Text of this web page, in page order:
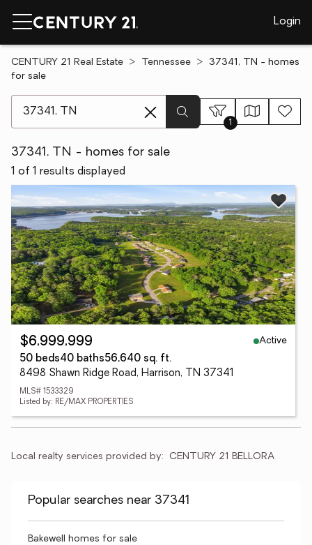
Login
CENTURY 21 Real Estate Tennessee
37341, TN - homes
for sale
1
37341, TN - homes for sale
1 of 1 results displayed
$6,999,999
Active
50 beds40 baths56,640 sq. ft.
8498 Shawn Ridge Road, Harrison, TN 37341
MLS# 1533329
Listed by: RE/MAX PROPERTIES
Local realty services provided by: CENTURY 21 BELLORA
Popular searches near 37341
Bakewell homes for sale